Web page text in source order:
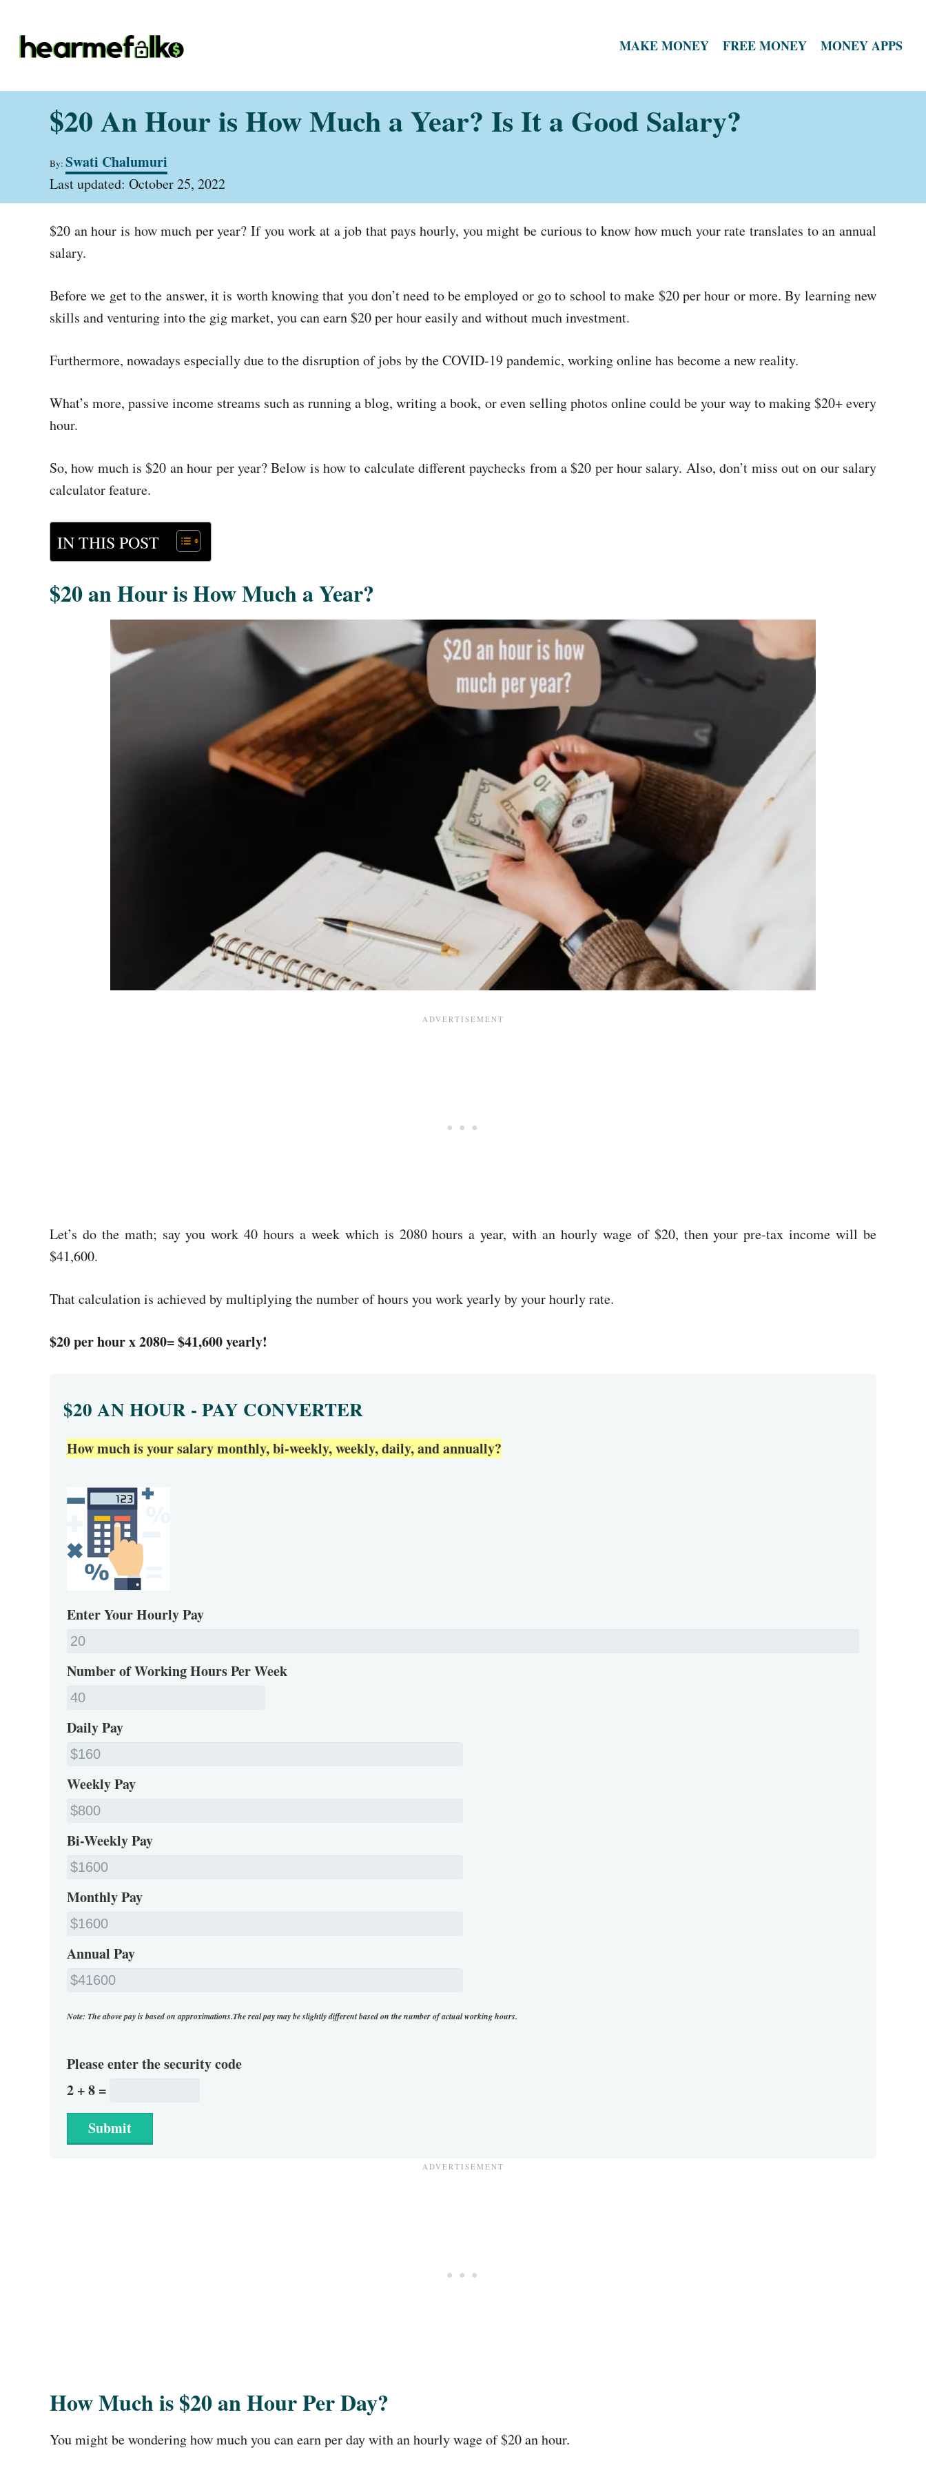
t
MAKE MONEY FREE MONEY MONEY APPS
$20 An Hour is How Much a Year? Is It a Good Salary?
By: A
u
t
r
Swati Chalumuri
P
t
e
d
Last updated: October 25, 2022
$20 an hour is how much per year? If you work at a job that pays hourly, you might be curious to know how much your rate translates to an annual
salary.
Before we get to the answer, it is worth knowing that you don’t need to be employed or go to school to make $20 per hour or more. By learning new
skills and venturing into the gig market, you can earn $20 per hour easily and without much investment.
Furthermore, nowadays especially due to the disruption of jobs by the COVID-19 pandemic, working online has become a new reality.
What’s more,passive income streams such as running a blog, writing a book, or even selling photos online could be your way to making $20+ every
hour.
So, how much is $20 an hour per year? Below is how to calculate different paychecks from a $20 per hour salary. Also, don’t miss out on our salary
calculator feature.
IN THIS POST
$20 an Hour is How Much a Year?
Let’s do the math; say you work 40 hours a week which is 2080 hours a year, with an hourly wage of $20, then your pre-tax income will be
$41,600.
That calculation is achieved by multiplying the number of hours you work yearly by your hourly rate.
$20 per hour x 2080= $41,600 yearly!
$20 AN HOUR - PAY CONVERTER
How much is your salary monthly, bi-weekly, weekly, daily, and annually?
Enter Your Hourly Pay
Number of Working Hours Per Week
Daily Pay
Weekly Pay
Bi-Weekly Pay
Monthly Pay
Annual Pay
Note: The above pay is based on approximations.The real pay may be slightly different based on the number of actual working hours.
Please enter the security code
2 + 8 =
Submit
How Much is $20 an Hour Per Day?
You might be wondering how much you can earn per day with an hourly wage of $20 an hour.